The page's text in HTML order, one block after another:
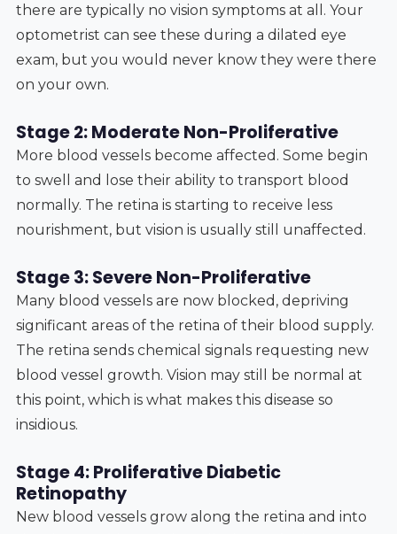
there are typically no vision symptoms at all. Your
optometrist can see these during a dilated eye
exam, but you would never know they were there
on your own.
Stage 2: Moderate Non-Proliferative
More blood vessels become affected. Some begin
to swell and lose their ability to transport blood
normally. The retina is starting to receive less
nourishment, but vision is usually still unaffected.
Stage 3: Severe Non-Proliferative
Many blood vessels are now blocked, depriving
significant areas of the retina of their blood supply.
The retina sends chemical signals requesting new
blood vessel growth. Vision may still be normal at
this point, which is what makes this disease so
insidious.
Stage 4: Proliferative Diabetic
Retinopathy
New blood vessels grow along the retina and into